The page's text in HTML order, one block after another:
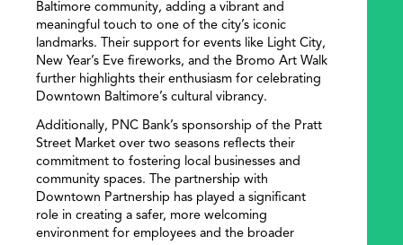
Baltimore community, adding a vibrant and
meaningful touch to one of the city’s iconic
landmarks. Their support for events like Light City,
New Year’s Eve fireworks, and the Bromo Art Walk
further highlights their enthusiasm for celebrating
Downtown Baltimore’s cultural vibrancy.
Additionally, PNC Bank’s sponsorship of the Pratt
Street Market over two seasons reflects their
commitment to fostering local businesses and
community spaces. The partnership with
Downtown Partnership has played a significant
role in creating a safer, more welcoming
environment for employees and the broader